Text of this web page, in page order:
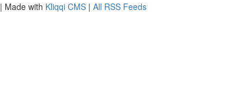
| Made with Kliqqi CMS | All RSS Feeds